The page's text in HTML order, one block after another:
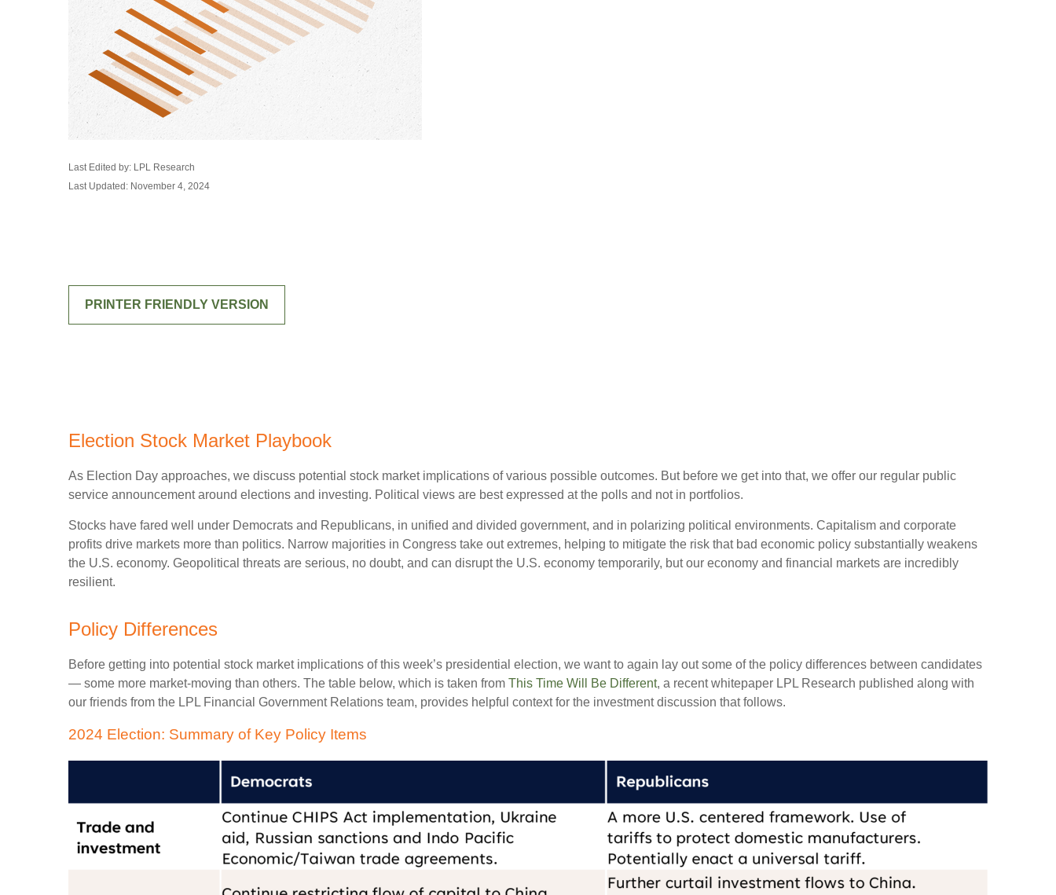
Last Edited by: LPL Research
Last Updated: November 4, 2024
PRINTER FRIENDLY VERSION
Election Stock Market Playbook
As Election Day approaches, we discuss potential stock market implications of various possible outcomes. But before we get into that, we offer our regular public
service announcement around elections and investing. Political views are best expressed at the polls and not in portfolios.
Stocks have fared well under Democrats and Republicans, in unified and divided government, and in polarizing political environments. Capitalism and corporate
profits drive markets more than politics. Narrow majorities in Congress take out extremes, helping to mitigate the risk that bad economic policy substantially weakens
the U.S. economy. Geopolitical threats are serious, no doubt, and can disrupt the U.S. economy temporarily, but our economy and financial markets are incredibly
resilient.
Policy Differences
Before getting into potential stock market implications of this week’s presidential election, we want to again lay out some of the policy differences between candidates
— some more market-moving than others. The table below, which is taken from This Time Will Be Different, a recent whitepaper LPL Research published along with
our friends from the LPL Financial Government Relations team, provides helpful context for the investment discussion that follows.
2024 Election: Summary of Key Policy Items